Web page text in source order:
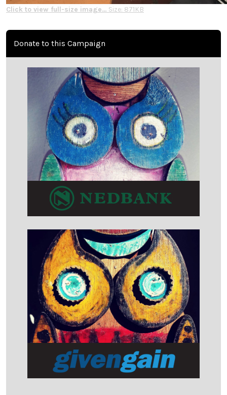
Click to view full-size image… Size: 871KB
Donate to this Campaign